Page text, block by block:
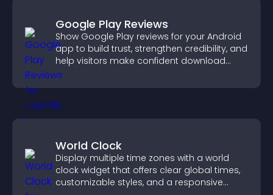
Google Play Reviews
Show Google Play reviews for your Android
app to build trust, strengthen credibility, and
help visitors make confident download
decisions.
World Clock
Display multiple time zones with a world
clock widget that offers clear global times,
customizable styles, and a responsive